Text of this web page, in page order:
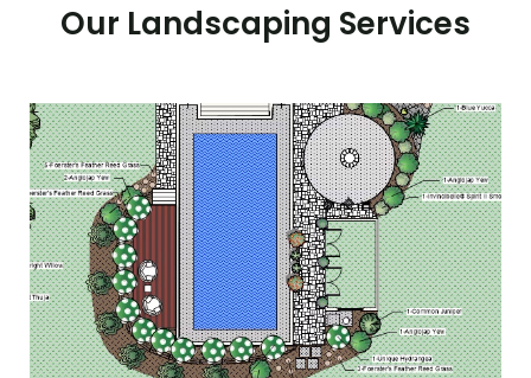
Our Landscaping Services